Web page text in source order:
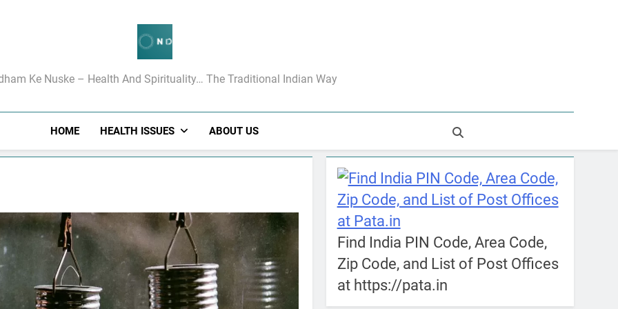
के रामबाण उपचार
Ke Nuske – Health And Spirituality… The Traditional Indian Way
HOME HEALTH ISSUES ABOUT US
Find India PIN Code, Area Code,
Zip Code, and List of Post Offices
at https://pata.in